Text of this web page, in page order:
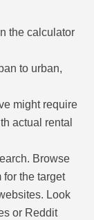
the calculator
to urban,
might require
actual rental
Browse
the target
Look
or Reddit